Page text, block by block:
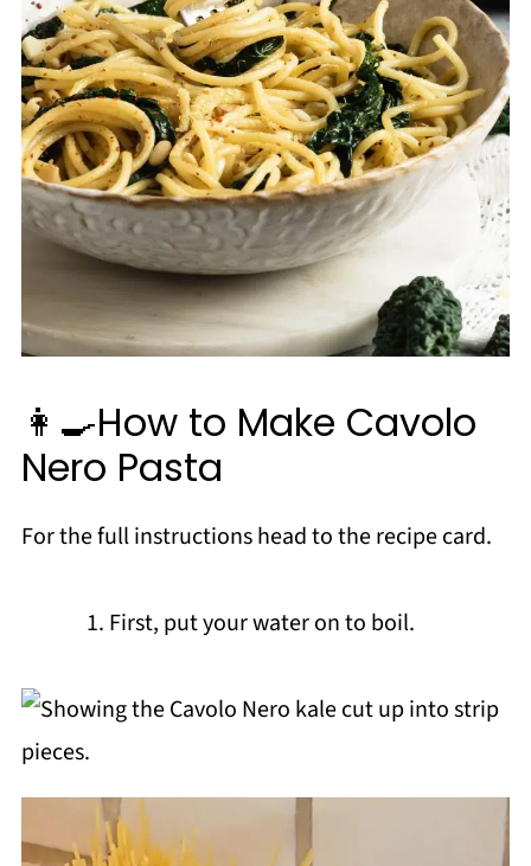
👩‍🍳How to Make Cavolo
Nero Pasta
For the full instructions head to the recipe card.
First, put your water on to boil.